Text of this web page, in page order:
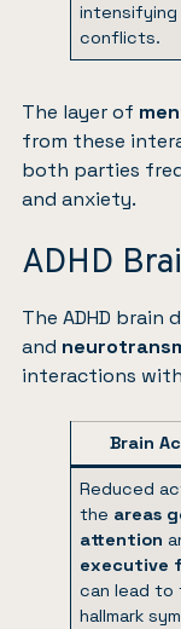
intensifying
conflicts.
The layer of
from these
both parties
and anxiety.
ADHD
The ADHD brain
and
interactions
Brain
Reduced
the areas
attention
executive
can lead to
hallmark